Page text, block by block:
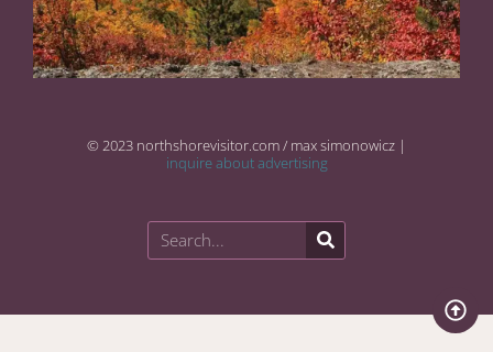
© 2023 northshorevisitor.com / max simonowicz |
inquire about advertising